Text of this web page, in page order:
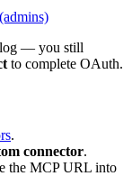
— you still
to complete OAuth.
.
connector.
the MCP URL into